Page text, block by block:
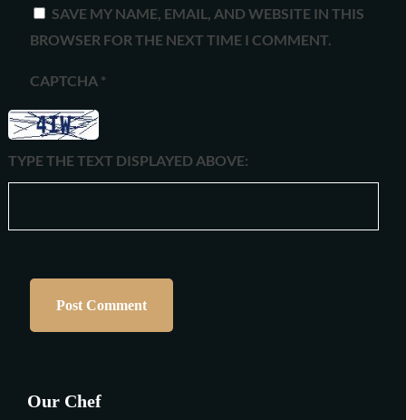
SAVE MY NAME, EMAIL, AND WEBSITE IN THIS
BROWSER FOR THE NEXT TIME I COMMENT.
CAPTCHA *
TYPE THE TEXT DISPLAYED ABOVE:
Our Chef